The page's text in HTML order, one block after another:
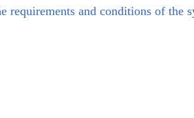
and conditions of the